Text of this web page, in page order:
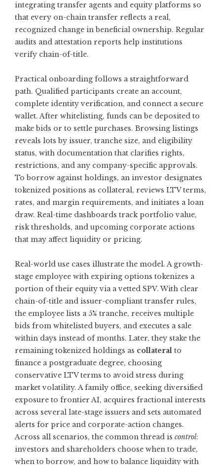
integrating transfer agents and equity platforms so
that every on-chain transfer reflects a real,
recognized change in beneficial ownership. Regular
audits and attestation reports help institutions
verify chain-of-title.
Practical onboarding follows a straightforward
path. Qualified participants create an account,
complete identity verification, and connect a secure
wallet. After whitelisting, funds can be deposited to
make bids or to settle purchases. Browsing listings
reveals lots by issuer, tranche size, and eligibility
status, with documentation that clarifies rights,
restrictions, and any company-specific approvals.
To borrow against holdings, an investor designates
tokenized positions as collateral, reviews LTV terms,
rates, and margin requirements, and initiates a loan
draw. Real-time dashboards track portfolio value,
risk thresholds, and upcoming corporate actions
that may affect liquidity or pricing.
Real-world use cases illustrate the model. A growth-
stage employee with expiring options tokenizes a
portion of their equity via a vetted SPV. With clear
chain-of-title and issuer-compliant transfer rules,
the employee lists a 5% tranche, receives multiple
bids from whitelisted buyers, and executes a sale
within days instead of months. Later, they stake the
remaining tokenized holdings as collateral to
finance a postgraduate degree, choosing
conservative LTV terms to avoid stress during
market volatility. A family office, seeking diversified
exposure to frontier AI, acquires fractional interests
across several late-stage issuers and sets automated
alerts for price and corporate-action changes.
Across all scenarios, the common thread is control:
investors and shareholders choose when to trade,
when to borrow, and how to balance liquidity with